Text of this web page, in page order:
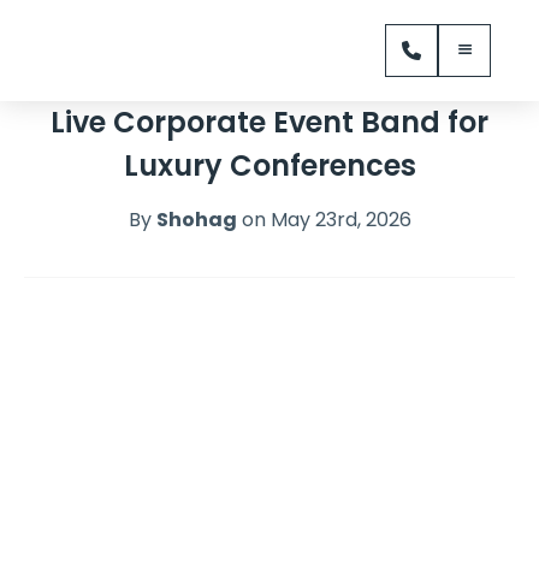
Live Corporate Event Band for
Luxury Conferences
By Shohag on May 23rd, 2026